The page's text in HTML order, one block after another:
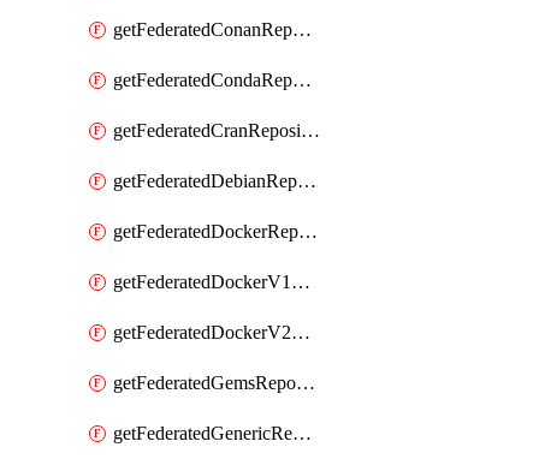
getFederatedConanRepository
getFederatedCondaRepository
getFederatedCranRepository
getFederatedDebianRepository
getFederatedDockerRepository
getFederatedDockerV1Repository
getFederatedDockerV2Repository
getFederatedGemsRepository
getFederatedGenericRepository